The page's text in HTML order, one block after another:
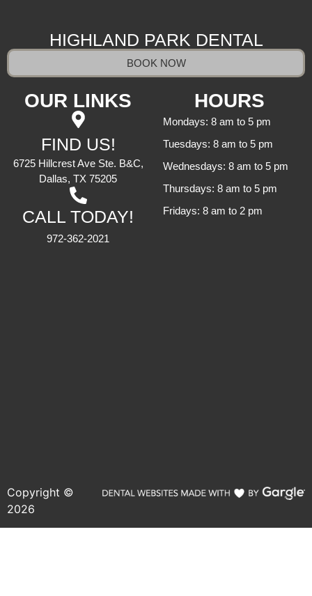
HIGHLAND PARK DENTAL
BOOK NOW
OUR LINKS
FIND US!
6725 Hillcrest Ave Ste. B&C,
Dallas, TX 75205
CALL TODAY!
972-362-2021
HOURS
Mondays: 8 am to 5 pm
Tuesdays: 8 am to 5 pm
Wednesdays: 8 am to 5 pm
Thursdays: 8 am to 5 pm
Fridays: 8 am to 2 pm
Copyright ©
2026